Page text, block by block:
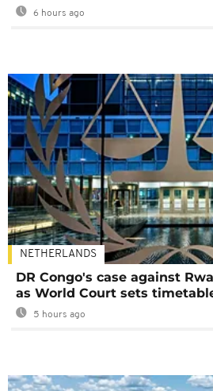
6 hours ago
NETHERLANDS
DR Congo's case against
as World Court sets
5 hours ago